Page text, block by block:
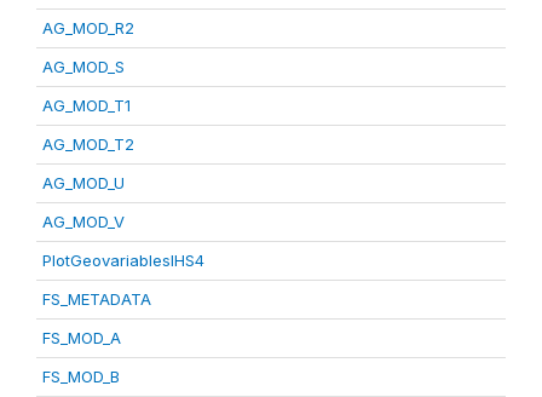
AG_MOD_R2
AG_MOD_S
AG_MOD_T1
AG_MOD_T2
AG_MOD_U
AG_MOD_V
PlotGeovariablesIHS4
FS_METADATA
FS_MOD_A
FS_MOD_B